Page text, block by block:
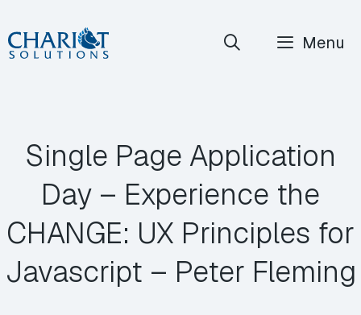
Skip
to
Menu
Single Page Application
Day – Experience the
CHANGE: UX Principles for
Javascript – Peter Fleming